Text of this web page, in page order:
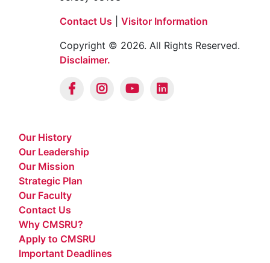
401 South Broadway, Camden, New
Jersey 08103
Our History
Our Leadership
Our Mission
Strategic Plan
Our Faculty